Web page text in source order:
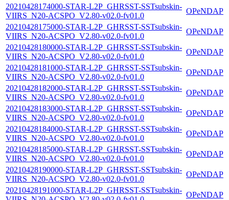
20210428174000-STAR-L2P_GHRSST-SSTsubskin-
VIIRS_N20-ACSPO_V2.80-v02.0-fv01.0
OPeNDAP
20210428175000-STAR-L2P_GHRSST-SSTsubskin-
VIIRS_N20-ACSPO_V2.80-v02.0-fv01.0
OPeNDAP
20210428180000-STAR-L2P_GHRSST-SSTsubskin-
VIIRS_N20-ACSPO_V2.80-v02.0-fv01.0
OPeNDAP
20210428181000-STAR-L2P_GHRSST-SSTsubskin-
VIIRS_N20-ACSPO_V2.80-v02.0-fv01.0
OPeNDAP
20210428182000-STAR-L2P_GHRSST-SSTsubskin-
VIIRS_N20-ACSPO_V2.80-v02.0-fv01.0
OPeNDAP
20210428183000-STAR-L2P_GHRSST-SSTsubskin-
VIIRS_N20-ACSPO_V2.80-v02.0-fv01.0
OPeNDAP
20210428184000-STAR-L2P_GHRSST-SSTsubskin-
VIIRS_N20-ACSPO_V2.80-v02.0-fv01.0
OPeNDAP
20210428185000-STAR-L2P_GHRSST-SSTsubskin-
VIIRS_N20-ACSPO_V2.80-v02.0-fv01.0
OPeNDAP
20210428190000-STAR-L2P_GHRSST-SSTsubskin-
VIIRS_N20-ACSPO_V2.80-v02.0-fv01.0
OPeNDAP
20210428191000-STAR-L2P_GHRSST-SSTsubskin-
OPeNDAP